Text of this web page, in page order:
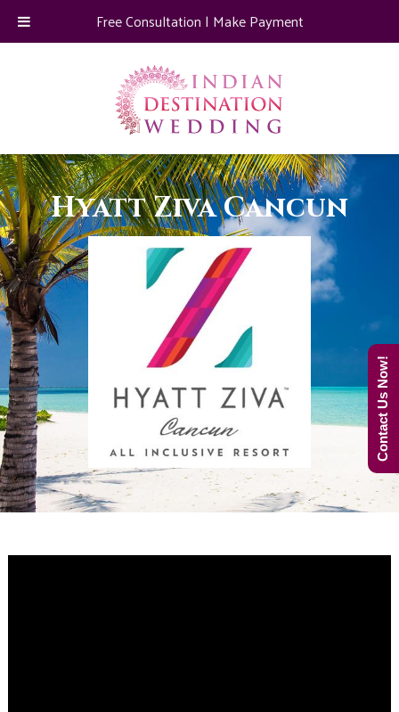
Hyatt Ziva Cancun
Free Consultation | Make Payment
Contact Us Now!